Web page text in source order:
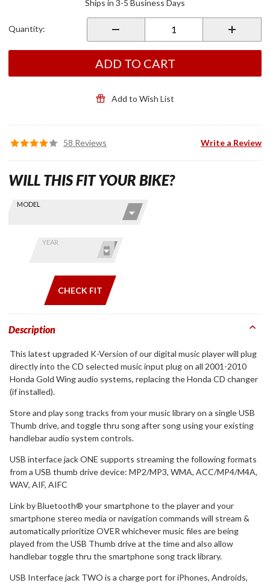
on GL1800 CD
Ships in 3-5 Business Days
Quantity:
ADD TO CART
Add to Wish List
58 Reviews Write a Review
Find stuff
Skip this Section
MODEL
YEAR
CHECK FIT
WILL THIS FIT YOUR BIKE?
Description
This latest upgraded K-Version of our digital music player will plug
directly into the CD selected music input plug on all 2001-2010
Honda Gold Wing audio systems, replacing the Honda CD changer
(if installed).
Store and play song tracks from your music library on a single USB
Thumb drive, and toggle thru song after song using your existing
handlebar audio system controls.
USB interface jack ONE supports streaming the following formats
from a USB thumb drive device: MP2/MP3, WMA, ACC/MP4/M4A,
WAV, AIF, AIFC
Link by Bluetooth® your smartphone to the player and your
smartphone stereo media or navigation commands will stream &
automatically prioritize OVER whichever music files are being
played from the USB Thumb drive at the time and also allow
handlebar toggle thru the smartphone song track library.
USB Interface jack TWO is a charge port for iPhones, Androids,